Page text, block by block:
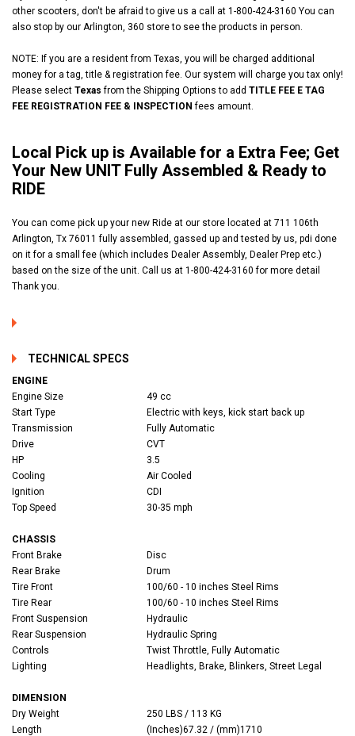
other scooters, don't be afraid to give us a call at 1-800-424-3160 You can
also stop by our Arlington, 360 store to see the products in person.
NOTE: If you are a resident from Texas, you will be charged additional
money for a tag, title & registration fee. Our system will charge you tax only!
Please select Texasfrom the Shipping Options to add TITLE FEE E TAG
FEE REGISTRATION FEE & INSPECTION fees amount.
Local Pick up is Available for a Extra Fee; Get
Your New UNIT Fully Assembled & Ready to
RIDE
You can come pick up your new Ride at our store located at 711 106th
Arlington, Tx 76011 fully assembled, gassed up and tested by us, pdi done
on it for a small fee (which includes Dealer Assembly, Dealer Prep etc.)
based on the size of the unit. Call us at 1-800-424-3160 for more detail
Thank you.
TECHNICAL SPECS
ENGINE
Engine Size
49 cc
Start Type
Electric with keys, kick start back up
Transmission
Fully Automatic
Drive
CVT
HP
3.5
Cooling
Air Cooled
Ignition
CDI
Top Speed
30-35 mph
CHASSIS
Front Brake
Disc
Rear Brake
Drum
Tire Front
100/60 - 10 inches Steel Rims
Tire Rear
100/60 - 10 inches Steel Rims
Front Suspension
Hydraulic
Rear Suspension
Hydraulic Spring
Controls
Twist Throttle, Fully Automatic
Lighting
Headlights, Brake, Blinkers, Street Legal
DIMENSION
Dry Weight
250 LBS / 113 KG
Length
(Inches)67.32 / (mm)1710